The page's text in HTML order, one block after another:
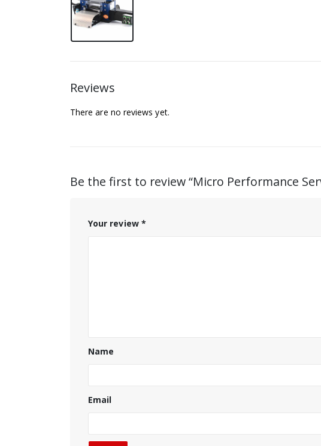
Reviews
There are no reviews yet.
Be the first to review “Micro Performance
Your review *
Name
Email